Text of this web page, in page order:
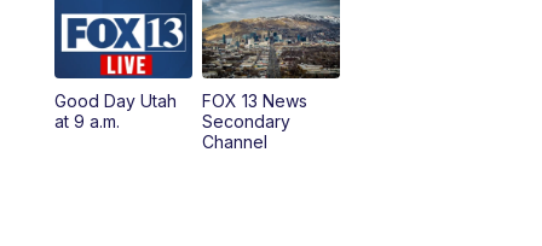
10:00AM Replay: Good Day Utah at 9 a.m.
11:00AM FOX 13 News at Eleven
12:00PM
Good Day Utah
at 9 a.m.
FOX 13 News
Secondary
Channel